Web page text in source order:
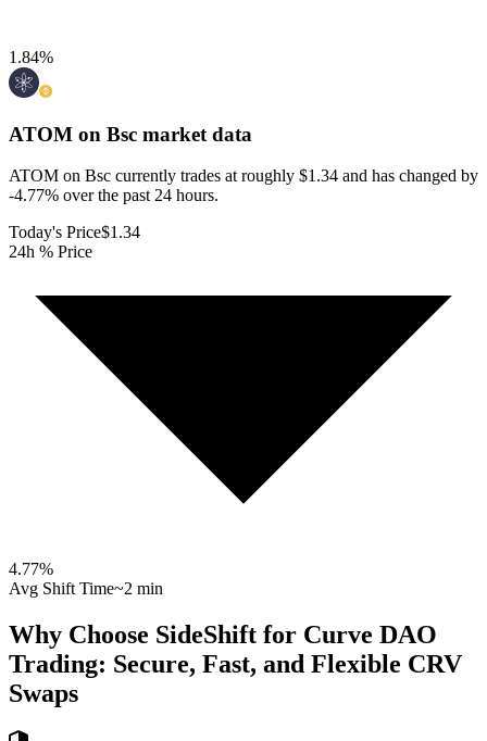
1.84%
ATOM on Bsc market data
ATOM on Bsc currently trades at roughly $1.34 and has changed by
-4.77% over the past 24 hours.
Today's Price$1.34
24h % Price
4.77%
Avg Shift Time~2 min
Why Choose SideShift for Curve DAO
Trading: Secure, Fast, and Flexible CRV
Swaps